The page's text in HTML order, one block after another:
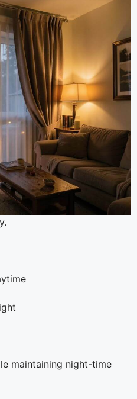
maintaining night-time